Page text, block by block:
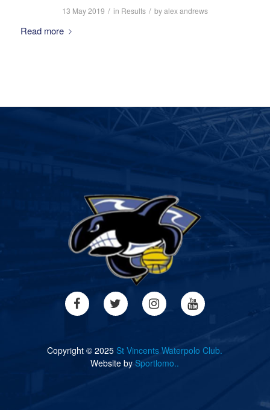
13 May 2019 / in Results / byalex andrews
Read more
Copyright © 2025 St Vincents Waterpolo Club.
Website bySportlomo..